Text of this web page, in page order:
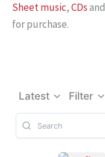
Sheet music,CDsand
for purchase.
Latest Filter